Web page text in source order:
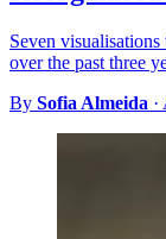
Seven
over the past three
By Sofia Almeida ·